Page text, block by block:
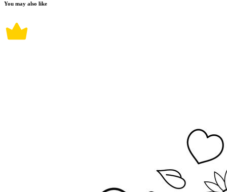
You may also like